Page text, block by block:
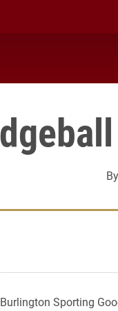
By
Burlington Sporting